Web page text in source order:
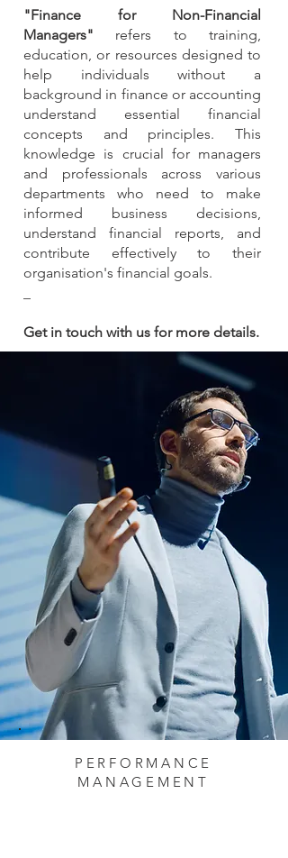
"Finance for Non-Financial
Managers" refers to training,
education, or resources designed to
help individuals without a
background in finance or accounting
understand essential financial
concepts and principles. This
knowledge is crucial for managers
and professionals across various
departments who need to make
informed business decisions,
understand financial reports, and
contribute effectively to their
organisation's financial goals.
Get in touch with us for more details.
PERFORMANCE
MANAGEMENT